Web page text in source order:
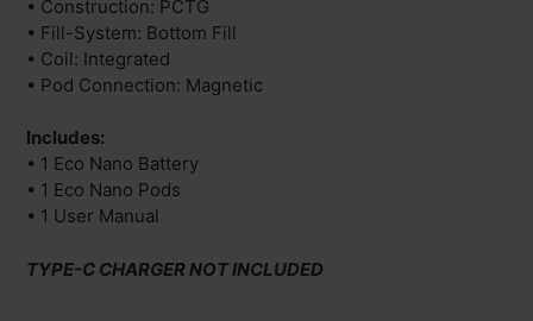
• Construction: PCTG
• Fill-System: Bottom Fill
• Coil: Integrated
• Pod Connection: Magnetic
Includes:
• 1 Eco Nano Battery
• 1 Eco Nano Pods
• 1 User Manual
TYPE-C CHARGER NOT INCLUDED